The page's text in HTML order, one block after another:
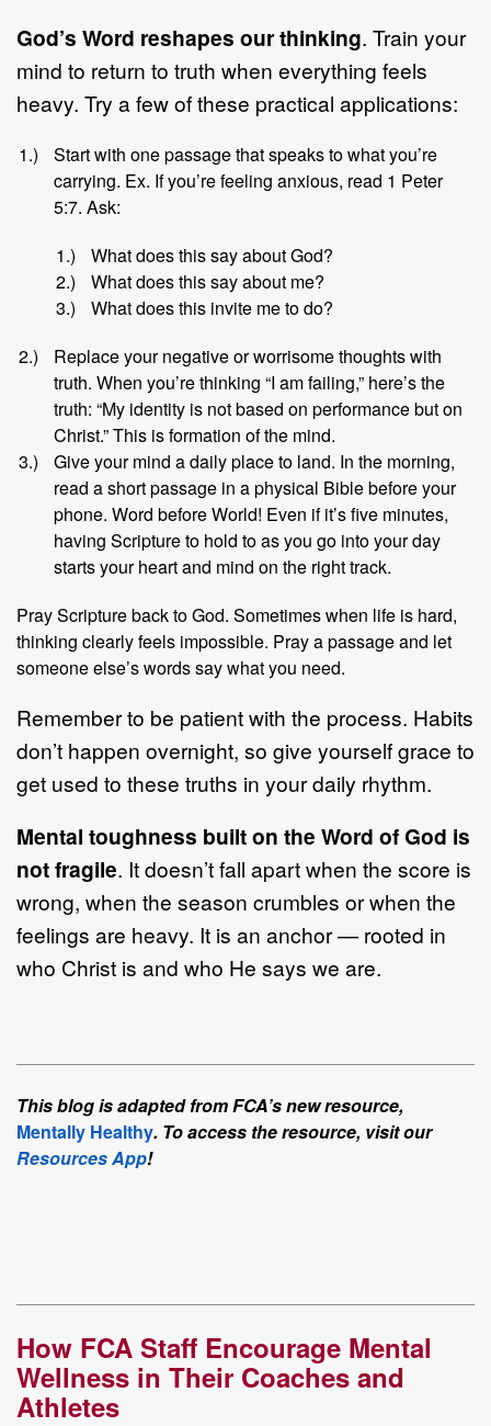
God’s Word reshapes our thinking. Train your
mind to return to truth when everything feels
heavy. Try a few of these practical applications:
Start with one passage that speaks to what you’re
carrying. Ex. If you’re feeling anxious, read 1 Peter
5:7. Ask:
What does this say about God?
What does this say about me?
What does this invite me to do?
Replace your negative or worrisome thoughts with
truth. When you’re thinking “I am failing,” here’s the
truth: “My identity is not based on performance but on
Christ.” This is formation of the mind.
Give your mind a daily place to land. In the morning,
read a short passage in a physical Bible before your
phone. Word before World! Even if it’s five minutes,
having Scripture to hold to as you go into your day
starts your heart and mind on the right track.
Pray Scripture back to God. Sometimes when life is hard,
thinking clearly feels impossible. Pray a passage and let
someone else’s words say what you need.
Remember to be patient with the process. Habits
don’t happen overnight, so give yourself grace to
get used to these truths in your daily rhythm.
Mental toughness built on the Word of God is
not fragile. It doesn’t fall apart when the score is
wrong, when the season crumbles or when the
feelings are heavy. It is an anchor — rooted in
who Christ is and who He says we are.
This blog is adapted from FCA’s new resource,
Mentally Healthy. To access the resource, visit our
Resources App!
How FCA Staff Encourage Mental
Wellness in Their Coaches and
Athletes